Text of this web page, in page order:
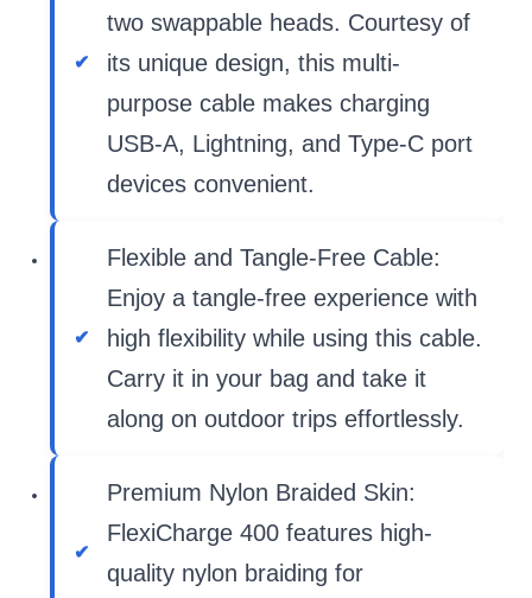
two swappable heads. Courtesy of
its unique design, this multi-
purpose cable makes charging
USB-A, Lightning, and Type-C port
devices convenient.
Flexible and Tangle-Free Cable:
Enjoy a tangle-free experience with
high flexibility while using this cable.
Carry it in your bag and take it
along on outdoor trips effortlessly.
Premium Nylon Braided Skin:
FlexiCharge 400 features high-
quality nylon braiding for